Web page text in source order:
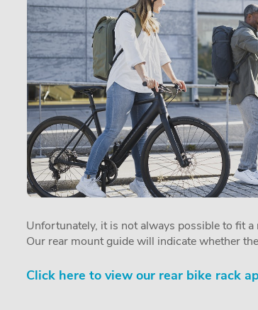
Unfortunately, it is not always possible to fit
Our rear mount guide will indicate whether
Click here to view our rear bike rack